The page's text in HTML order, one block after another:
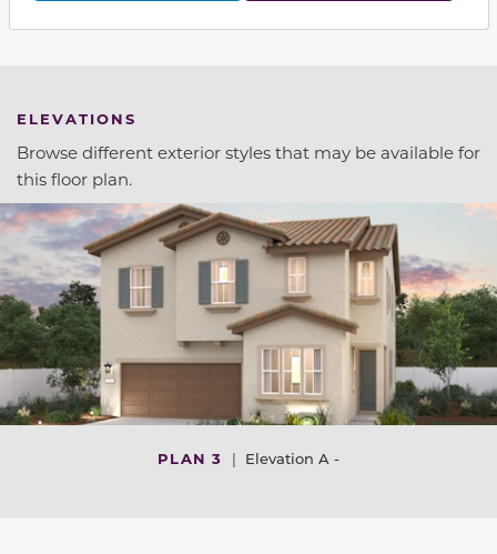
ELEVATIONS
Browse different exterior styles that may be available for
this floor plan.
PLAN 3 | Elevation A -